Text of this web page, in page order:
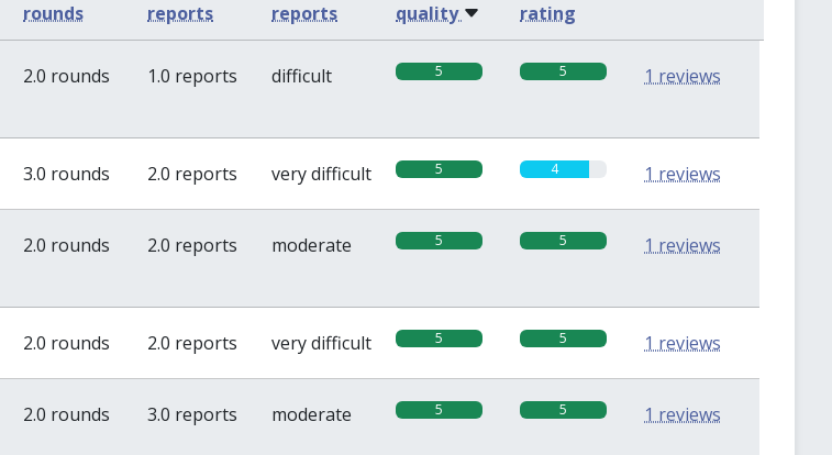
rounds
reports
reports
quality
rating
2.0 rounds 1.0 reports difficult 5 5 1 reviews
3.0 rounds 2.0 reports very difficult 5 4 1 reviews
2.0 rounds 2.0 reports moderate 5 5 1 reviews
2.0 rounds 2.0 reports very difficult 5 5 1 reviews
2.0 rounds 3.0 reports moderate 5 5 1 reviews